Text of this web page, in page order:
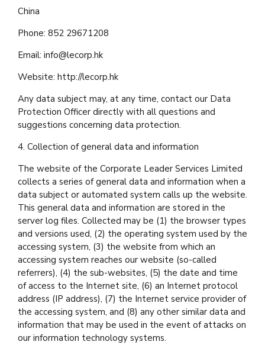
China
Phone: 852 29671208
Email: info@lecorp.hk
Website: http://lecorp.hk
Any data subject may, at any time, contact our Data
Protection Officer directly with all questions and
suggestions concerning data protection.
4. Collection of general data and information
The website of the Corporate Leader Services Limited
collects a series of general data and information when a
data subject or automated system calls up the website.
This general data and information are stored in the
server log files. Collected may be (1) the browser types
and versions used, (2) the operating system used by the
accessing system, (3) the website from which an
accessing system reaches our website (so-called
referrers), (4) the sub-websites, (5) the date and time
of access to the Internet site, (6) an Internet protocol
address (IP address), (7) the Internet service provider of
the accessing system, and (8) any other similar data and
information that may be used in the event of attacks on
our information technology systems.